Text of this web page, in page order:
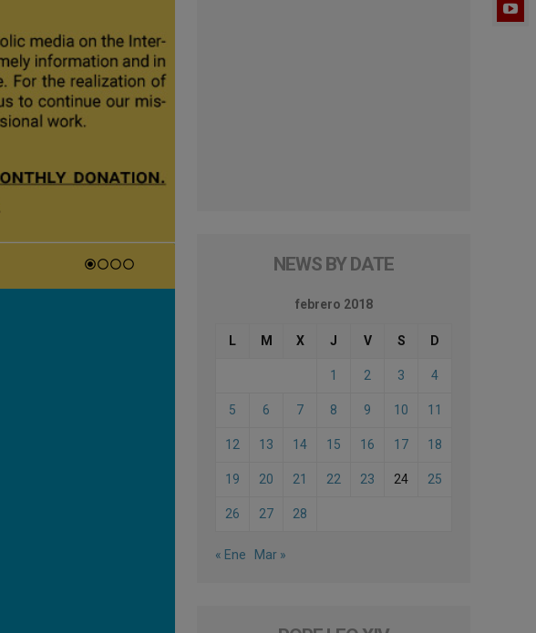
NEWS BY DATE
febrero 2018
L M X J V S D
1 2 3 4
5 6 7 8 9 10 11
12 13 14 15 16 17 18
19 20 21 22 23 24 25
26 27 28
« Ene Mar »